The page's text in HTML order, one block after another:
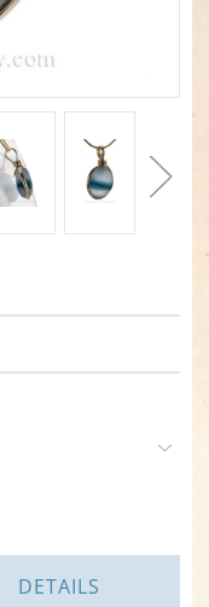
DETAILS